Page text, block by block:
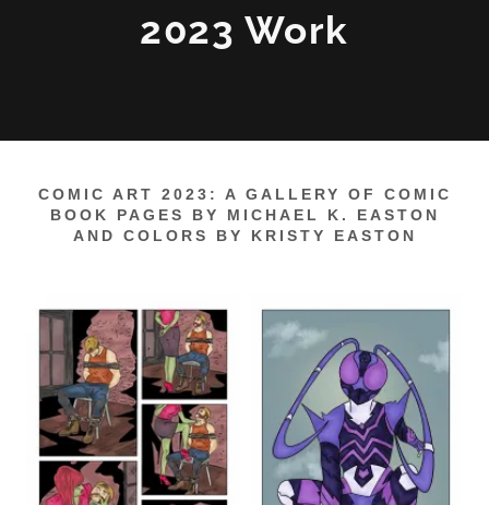
2023 Work
COMIC ART 2023: A GALLERY OF COMIC
BOOK PAGES BY MICHAEL K. EASTON
AND COLORS BY KRISTY EASTON